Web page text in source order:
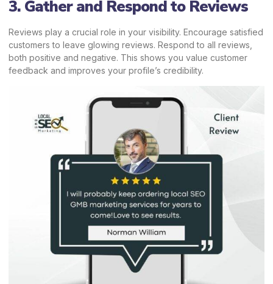
3. Gather and Respond to Reviews
Reviews play a crucial role in your visibility. Encourage satisfied
customers to leave glowing reviews. Respond to all reviews,
both positive and negative. This shows you value customer
feedback and improves your profile’s credibility.